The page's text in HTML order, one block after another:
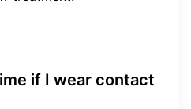
if I wear contact